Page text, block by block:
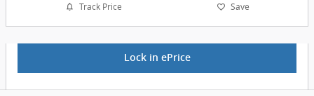
Track Price Save
Lock in ePrice